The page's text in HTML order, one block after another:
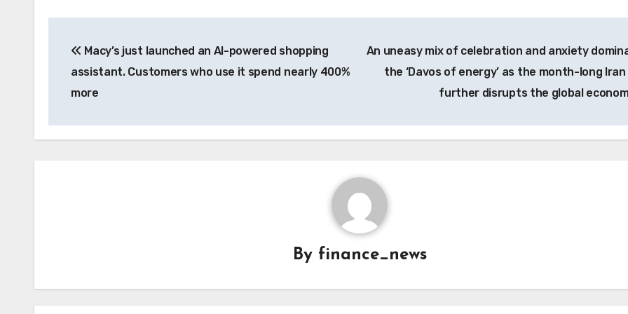
navigation
Macy’s just launched an AI-powered shopping
assistant. Customers who use it spend nearly 400%
more
An uneasy mix of celebration and anxiety
the ‘Davos of energy’ as the month-long
further disrupts the global
By finance_news